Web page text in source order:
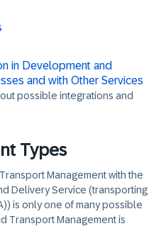
in Development and
and with Other Services
possible integrations and
Types
Management with the
Delivery Service (transporting
is only one of many possible
Transport Management is